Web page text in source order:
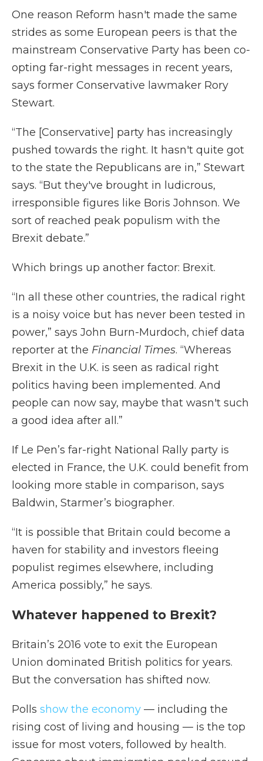
One reason Reform hasn't made the same
strides as some European peers is that the
mainstream Conservative Party has been co-
opting far-right messages in recent years,
says former Conservative lawmaker Rory
Stewart.
“The [Conservative] party has increasingly
pushed towards the right. It hasn't quite got
to the state the Republicans are in,” Stewart
says. “But they've brought in ludicrous,
irresponsible figures like Boris Johnson. We
sort of reached peak populism with the
Brexit debate.”
Which brings up another factor: Brexit.
“In all these other countries, the radical right
is a noisy voice but has never been tested in
power,” says John Burn-Murdoch, chief data
reporter at the Financial Times. “Whereas
Brexit in the U.K. is seen as radical right
politics having been implemented. And
people can now say, maybe that wasn't such
a good idea after all.”
If Le Pen’s far-right National Rally party is
elected in France, the U.K. could benefit from
looking more stable in comparison, says
Baldwin, Starmer’s biographer.
“It is possible that Britain could become a
haven for stability and investors fleeing
populist regimes elsewhere, including
America possibly,” he says.
Whatever happened to Brexit?
Britain’s 2016 vote to exit the European
Union dominated British politics for years.
But the conversation has shifted now.
Polls show the economy — including the
rising cost of living and housing — is the top
issue for most voters, followed by health.